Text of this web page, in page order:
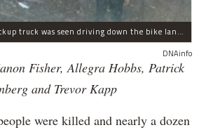
This Home Depot rental pickup truck was seen driving down the bike lane on West Street in TriBeCa running down cyclists.
DNAinfo
Fisher, Allegra Hobbs, Patrick
and Trevor Kapp
were killed and nearly a dozen